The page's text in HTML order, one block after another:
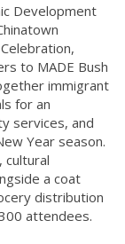
Development
to MADE Bush
immigrant
for an
services, and
Year season.
cultural
a coat
distribution
attendees.